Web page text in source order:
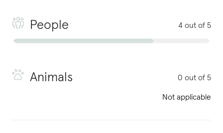
People 4 out of 5
Animals 0 out of 5
Not applicable